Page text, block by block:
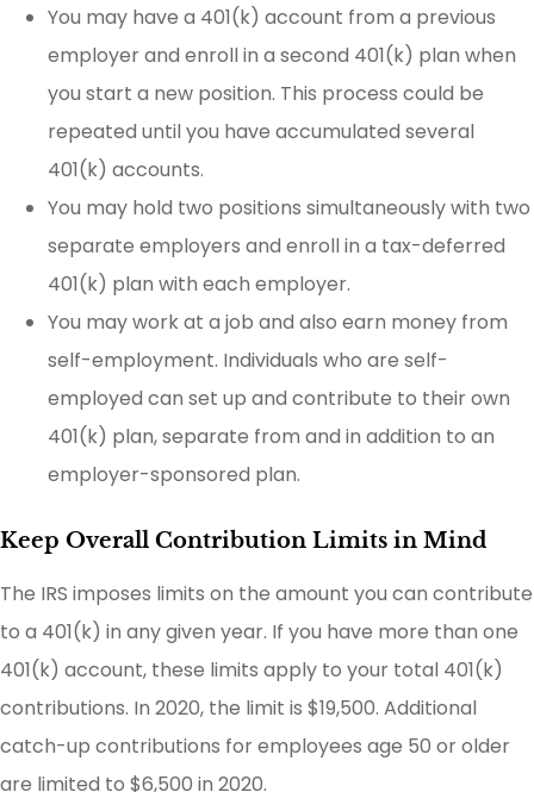
You may have a 401(k) account from a previous
employer and enroll in a second 401(k) plan when
you start a new position. This process could be
repeated until you have accumulated several
401(k) accounts.
You may hold two positions simultaneously with two
separate employers and enroll in a tax-deferred
401(k) plan with each employer.
You may work at a job and also earn money from
self-employment. Individuals who are self-
employed can set up and contribute to their own
401(k) plan, separate from and in addition to an
employer-sponsored plan.
Keep Overall Contribution Limits in Mind
The IRS imposes limits on the amount you can contribute
to a 401(k) in any given year. If you have more than one
401(k) account, these limits apply to your total 401(k)
contributions. In 2020, the limit is $19,500. Additional
catch-up contributions for employees age 50 or older
are limited to $6,500 in 2020.